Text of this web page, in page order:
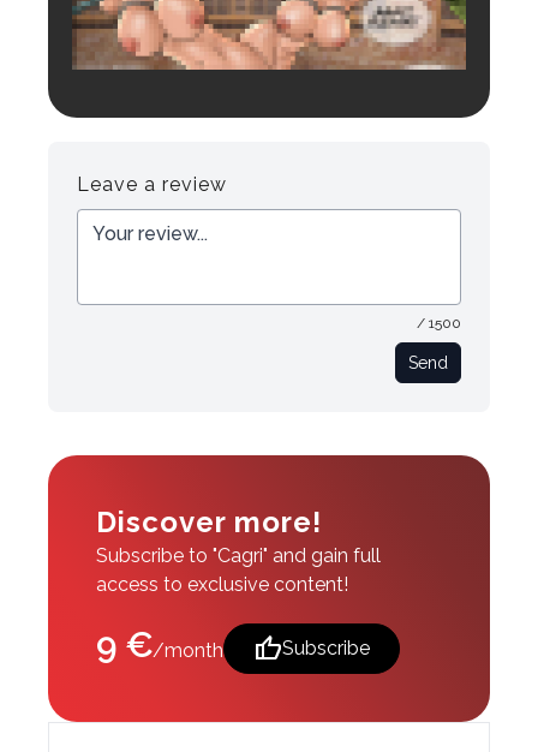
Leave a review
/ 1500
Send
Discover more!
Subscribe to "Cagri" and gain full
access to exclusive content!
9 €/month thumb_upSubscribe